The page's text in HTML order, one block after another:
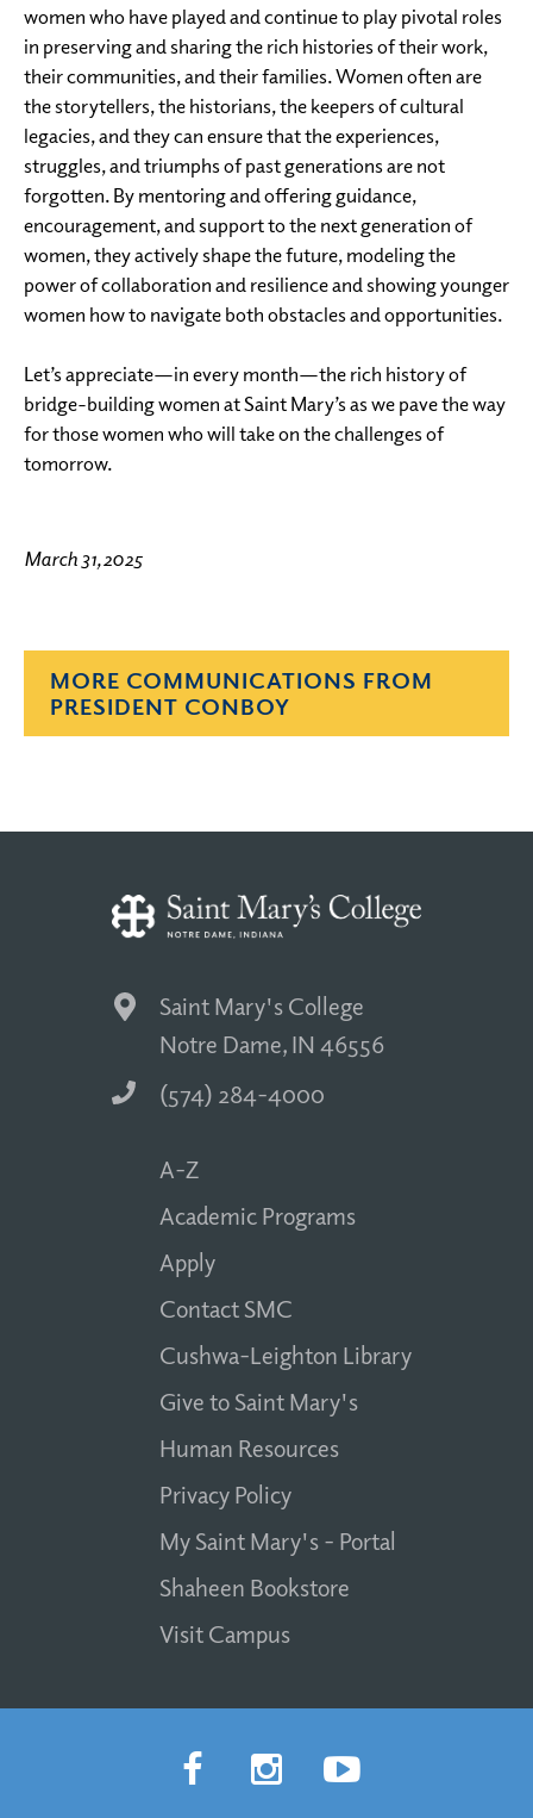
women who have played and continue to play pivotal roles
in preserving and sharing the rich histories of their work,
their communities, and their families. Women often are
the storytellers, the historians, the keepers of cultural
legacies, and they can ensure that the experiences,
struggles, and triumphs of past generations are not
forgotten. By mentoring and offering guidance,
encouragement, and support to the next generation of
women, they actively shape the future, modeling the
power of collaboration and resilience and showing younger
women how to navigate both obstacles and opportunities.
Let’s appreciate—in every month—the rich history of
bridge-building women at Saint Mary’s as we pave the way
for those women who will take on the challenges of
tomorrow.
March 31, 2025
MORE COMMUNICATIONS FROM
PRESIDENT CONBOY
Saint Mary's College
Notre Dame, IN 46556
(574) 284-4000
A-Z
Academic Programs
Apply
Contact SMC
Cushwa-Leighton Library
Give to Saint Mary's
Human Resources
Privacy Policy
My Saint Mary's - Portal
Shaheen Bookstore
Visit Campus